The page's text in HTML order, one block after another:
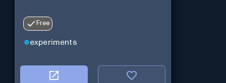
Free
experiments